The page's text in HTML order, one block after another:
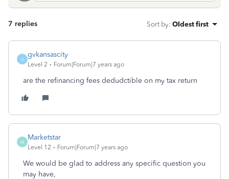
7 replies Sort by: Oldest first
G
gvkansascity
Level 2 Forum|Forum|7 years ago
are the refinancing fees dedudctible on my tax return
M
Marketstar
Level 12 Forum|Forum|7 years ago
We would be glad to address any specific question you
may have,